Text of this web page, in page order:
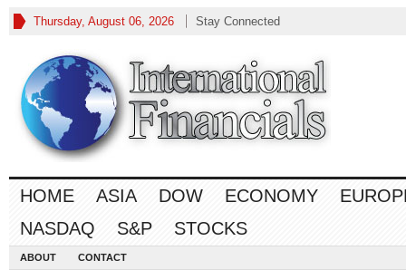
Thursday, August 06, 2026 Stay Connected
HOME ASIA DOW ECONOMY
NASDAQ
S&P STOCKS
ABOUT CONTACT